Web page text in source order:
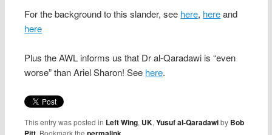
For the background to this slander, see here, hereand
here
Plus the AWL informs us that Dr al-Qaradawi is “even
worse” than Ariel Sharon! See here.
This entry was posted in Left Wing, UK,Yusuf al-Qaradawiby Bob